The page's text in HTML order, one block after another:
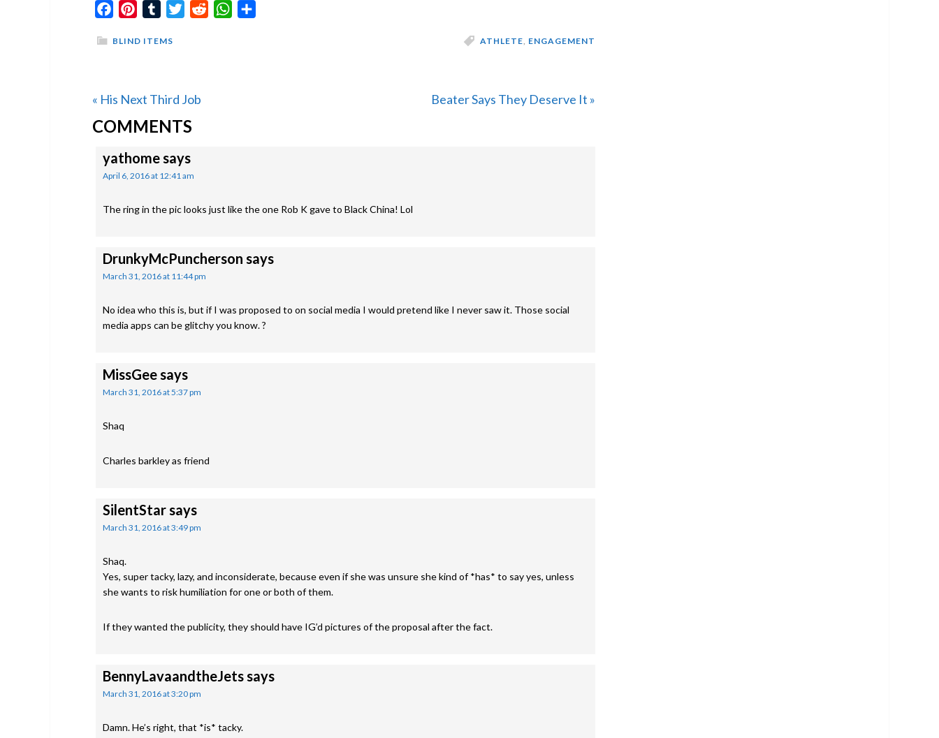
FacebookPinterestTumblrTwitterReddit WhatsApp
BLIND ITEMS ATHLETE, ENGAGEMENT
Previous
Post:
« His Next Third Job
Next
Beater Says They Deserve It »
READER
INTERACTIONS
COMMENTS
yathomesays
April 6, 2016 at 12:41 am
The ring in the pic looks just like the one Rob K gave to Black China! Lol
DrunkyMcPuncherson says
March 31, 2016 at 11:44 pm
No idea who this is, but if I was proposed to on social media I would pretend like I never saw it. Those social
media apps can be glitchy you know. ?
MissGeesays
March 31, 2016 at 5:37 pm
Shaq
Charles barkley as friend
SilentStarsays
March 31, 2016 at 3:49 pm
Shaq.
Yes, super tacky, lazy, and inconsiderate, because even if she was unsure she kind of *has* to say yes, unless
she wants to risk humiliation for one or both of them.
If they wanted the publicity, they should have IG’d pictures of the proposal after the fact.
BennyLavaandtheJetssays
March 31, 2016 at 3:20 pm
Damn. He’s right, that *is* tacky.